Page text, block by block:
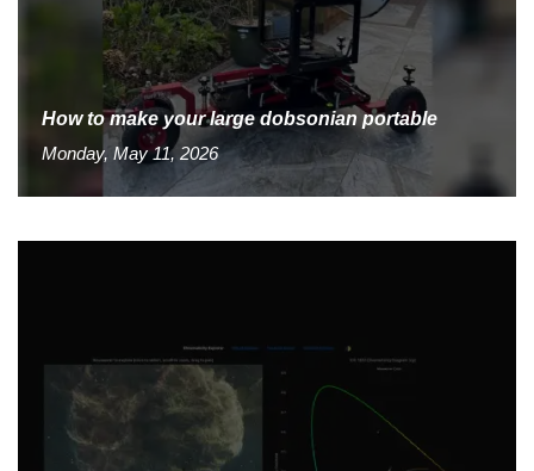
How to make your large dobsonian portable
Monday, May 11, 2026